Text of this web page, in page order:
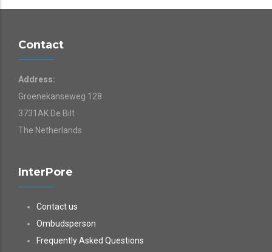
Contact
Address:
Groenekanseweg 128
3731AK De Bilt
The Netherlands
InterPore
Contact us
Ombudsperson
Frequently Asked Questions